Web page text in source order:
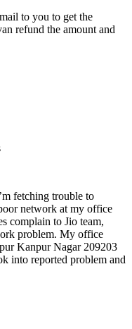
to you to get the
refund the amount and
fetching trouble to
network at my office
complain to Jio team,
problem. My office
Kanpur Nagar 209203
into reported problem and